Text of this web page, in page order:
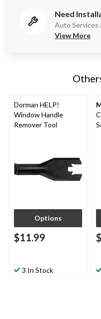
Need
Auto Services
View More
Dorman HELP!
Window Handle
Remover Tool
Options
$11.99
3 In Stock